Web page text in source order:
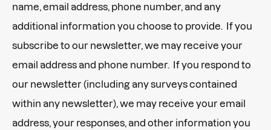
name, email address, phone number, and any
additional information you choose to provide. If you
subscribe to our newsletter, we may receive your
email address and phone number. If you respond to
our newsletter (including any surveys contained
within any newsletter), we may receive your email
address, your responses, and other information you